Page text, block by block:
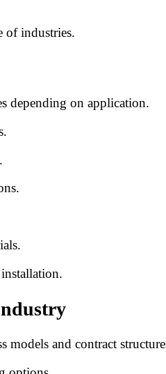
of industries.
depending on application.
models and contract